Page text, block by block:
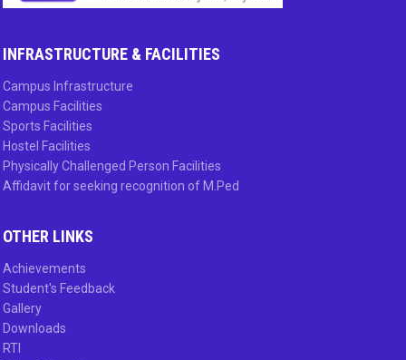
INFRASTRUCTURE & FACILITIES
Campus Infrastructure
Campus Facilities
Sports Facilities
Hostel Facilities
Physically Challenged Person Facilities
Affidavit for seeking recognition of M.Ped
OTHER LINKS
Achievements
Student's Feedback
Gallery
Downloads
RTI